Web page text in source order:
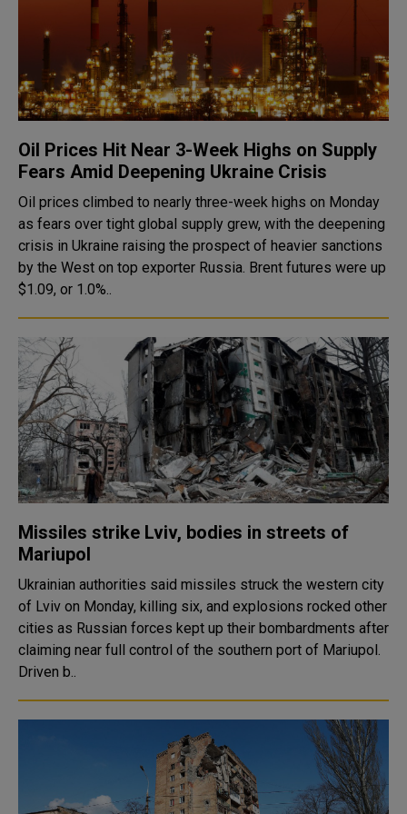
Oil Prices Hit Near 3-Week Highs on Supply
Fears Amid Deepening Ukraine Crisis
Oil prices climbed to nearly three-week highs on Monday
as fears over tight global supply grew, with the deepening
crisis in Ukraine raising the prospect of heavier sanctions
by the West on top exporter Russia. Brent futures were up
$1.09, or 1.0%..
Missiles strike Lviv, bodies in streets of
Mariupol
Ukrainian authorities said missiles struck the western city
of Lviv on Monday, killing six, and explosions rocked other
cities as Russian forces kept up their bombardments after
claiming near full control of the southern port of Mariupol.
Driven b..